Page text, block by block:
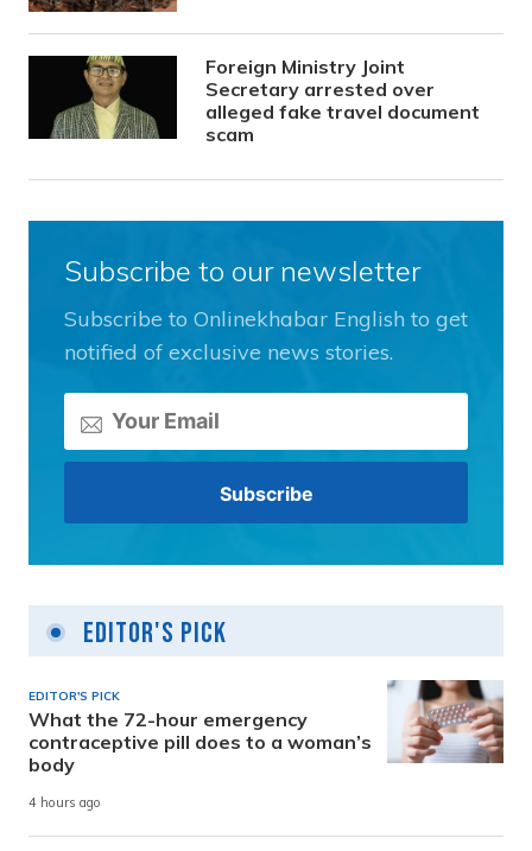
Foreign Ministry Joint
Secretary arrested over
alleged fake travel document
scam
Subscribe to our newsletter
Subscribe to Onlinekhabar English to get
notified of exclusive news stories.
Editor's Pick
EDITOR'S PICK
What the 72-hour emergency
contraceptive pill does to a woman’s
body
4 hours ago